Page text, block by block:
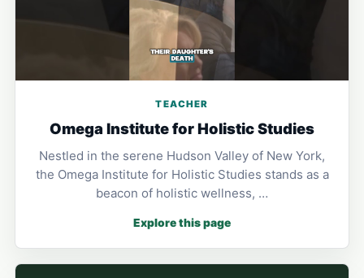
TEACHER
Omega Institute for Holistic Studies
Nestled in the serene Hudson Valley of New York,
the Omega Institute for Holistic Studies stands as a
beacon of holistic wellness, …
Explore this page